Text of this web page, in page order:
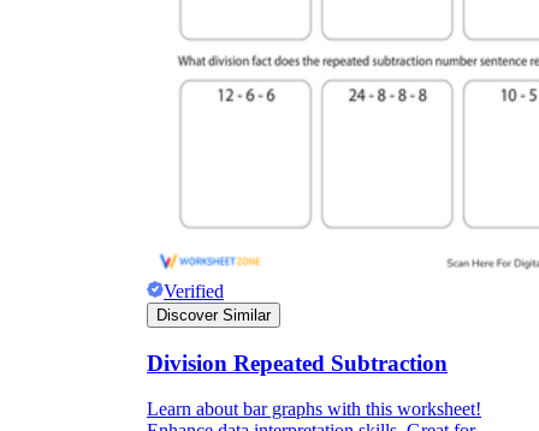
Verified
Discover Similar
Division Repeated Subtraction
Learn about bar graphs with this worksheet!